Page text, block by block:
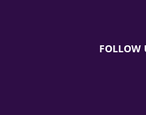
FOLLOW